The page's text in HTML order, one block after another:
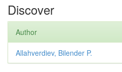
Discover
Author
Allahverdiev, Bilender P.